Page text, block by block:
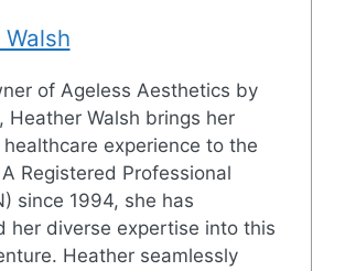
of Ageless Aesthetics by
Heather Walsh brings her
experience to the
Registered Professional
since 1994, she has
her diverse expertise into this
Heather seamlessly